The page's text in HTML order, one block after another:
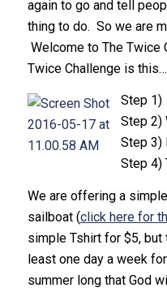
again to go and tell
thing to do. So we are
Welcome to The Twice
Twice Challenge is this…
Step 1)
Step 2)
Step 3)
Step 4)
We are offering a
sailboat (click here for
simple Tshirt for $5, but
least one day a week
summer long that God